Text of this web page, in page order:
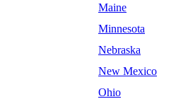
Maine
Minnesota
Nebraska
New Mexico
Ohio